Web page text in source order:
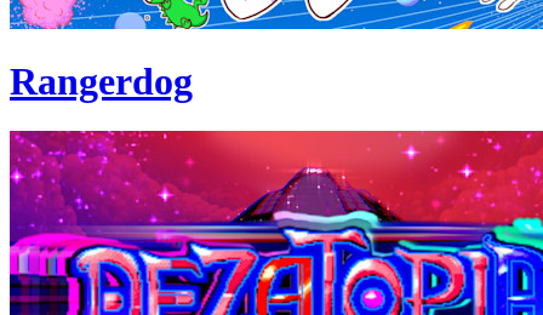
Rangerdog